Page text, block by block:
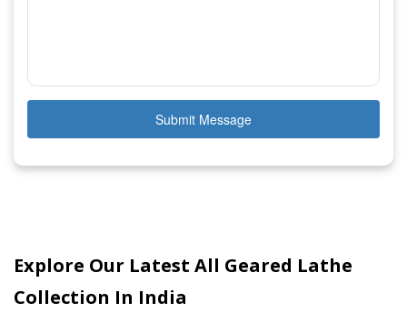
Submit Message
Explore Our Latest All Geared Lathe
Collection In India